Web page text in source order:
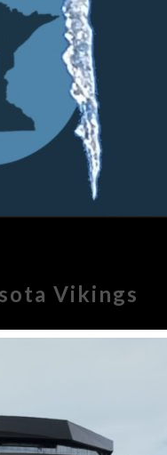
Vikings